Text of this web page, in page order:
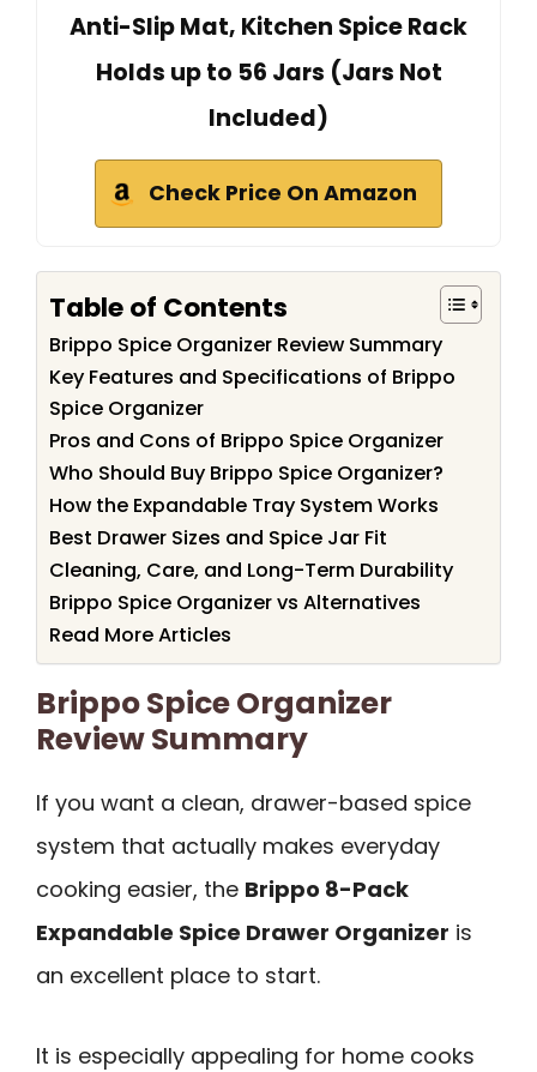
Anti-Slip Mat, Kitchen Spice Rack
Holds up to 56 Jars (Jars Not
Included)
Check Price On Amazon
Table of Contents
Brippo Spice Organizer Review Summary
Key Features and Specifications of Brippo
Spice Organizer
Pros and Cons of Brippo Spice Organizer
Who Should Buy Brippo Spice Organizer?
How the Expandable Tray System Works
Best Drawer Sizes and Spice Jar Fit
Cleaning, Care, and Long-Term Durability
Brippo Spice Organizer vs Alternatives
Read More Articles
Brippo Spice Organizer
Review Summary
If you want a clean, drawer-based spice
system that actually makes everyday
cooking easier, the Brippo 8-Pack
Expandable Spice Drawer Organizer is
an excellent place to start.
It is especially appealing for home cooks